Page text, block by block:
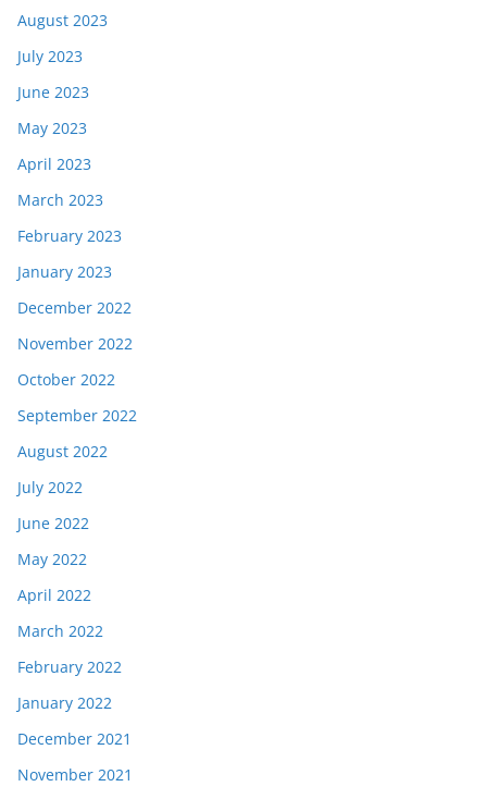
August 2023
July 2023
June 2023
May 2023
April 2023
March 2023
February 2023
January 2023
December 2022
November 2022
October 2022
September 2022
August 2022
July 2022
June 2022
May 2022
April 2022
March 2022
February 2022
January 2022
December 2021
November 2021